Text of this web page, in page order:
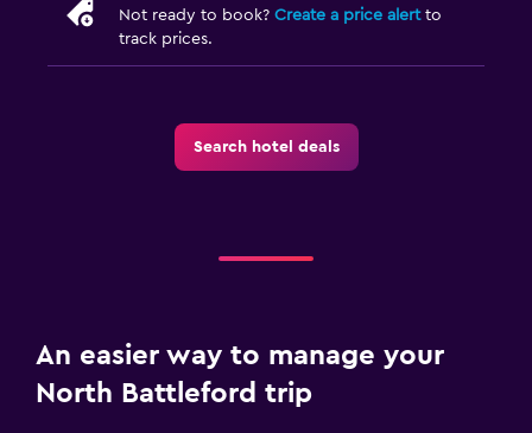
Laundry
Laundry facilities
Iron and ironing board
Things to do
Golf
Not ready to book? Create a price alertto
track prices.
Search hotel deals
An easier way to manage your
North Battleford trip